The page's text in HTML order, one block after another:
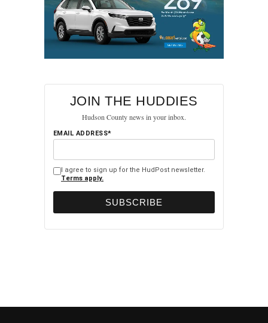
JOIN THE HUDDIES
Hudson County news in your inbox.
EMAIL ADDRESS*
I agree to sign up for the HudPost newsletter.
Terms apply.